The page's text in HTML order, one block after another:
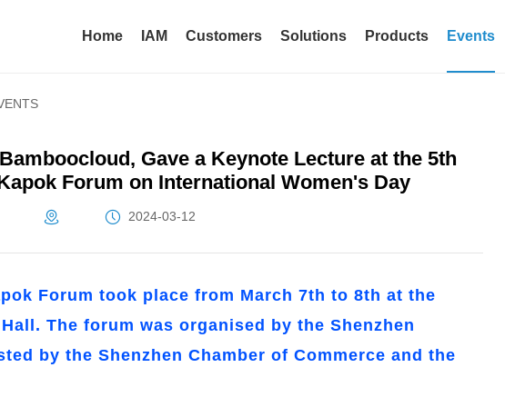
Home IAM Customers Solutions Products Events
Gave a Keynote Lecture at the 5th
Forum on International Women's Day
2024-03-12
Forum took place from March 7th to 8th at the
The forum was organised by the Shenzhen
by the Shenzhen Chamber of Commerce and the